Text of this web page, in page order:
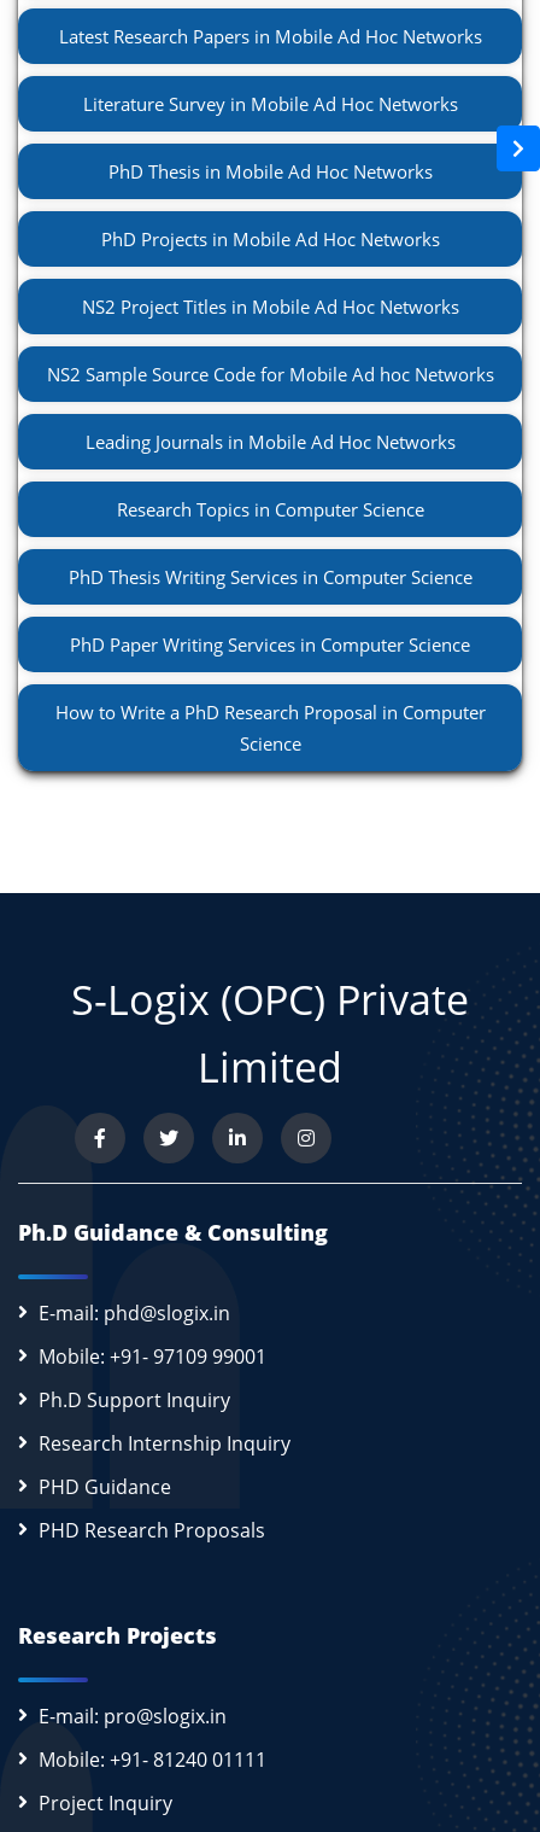
Latest Research Papers in Mobile Ad Hoc Networks
Literature Survey in Mobile Ad Hoc Networks
PhD Thesis in Mobile Ad Hoc Networks
PhD Projects in Mobile Ad Hoc Networks
NS2 Project Titles in Mobile Ad Hoc Networks
NS2 Sample Source Code for Mobile Ad hoc Networks
Leading Journals in Mobile Ad Hoc Networks
Research Topics in Computer Science
PhD Thesis Writing Services in Computer Science
PhD Paper Writing Services in Computer Science
How to Write a PhD Research Proposal in Computer
Science
S-Logix (OPC) Private
Limited
Ph.D Guidance & Consulting
E-mail: phd@slogix.in
Mobile: +91- 97109 99001
Ph.D Support Inquiry
Research Internship Inquiry
PHD Guidance
PHD Research Proposals
Research Projects
E-mail: pro@slogix.in
Mobile: +91- 81240 01111
Project Inquiry